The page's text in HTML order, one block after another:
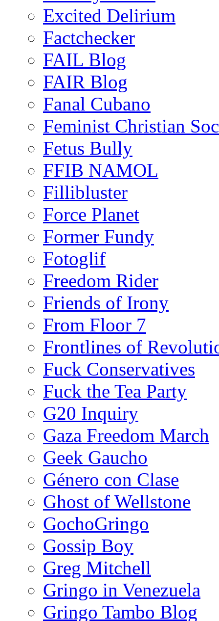
Excited Delirium
Factchecker
FAIL Blog
FAIR Blog
Fanal Cubano
Feminist Christian
Fetus Bully
FFIB NAMOL
Fillibluster
Force Planet
Former Fundy
Fotoglif
Freedom Rider
Friends of Irony
From Floor 7
Frontlines of
Fuck Conservatives
Fuck the Tea Party
G20 Inquiry
Gaza Freedom March
Geek Gaucho
Género con Clase
Ghost of Wellstone
GochoGringo
Gossip Boy
Greg Mitchell
Gringo in Venezuela
Gringo Tambo Blog